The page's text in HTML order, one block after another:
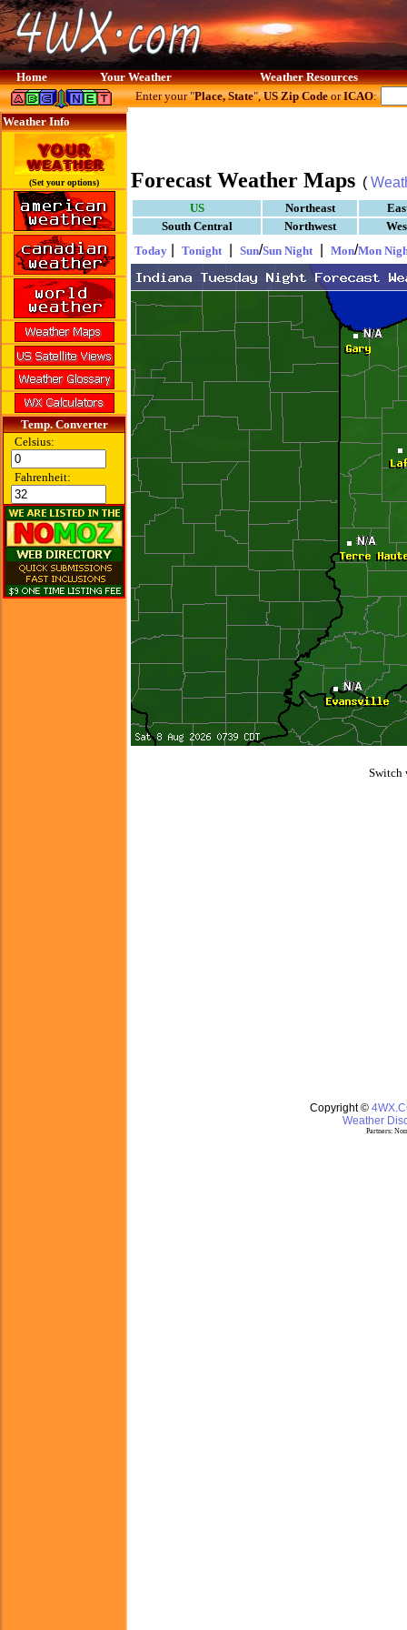
Home Your Weather Weather Resources
Weather Info
(Set your options)
Temp. Converter
Celsius:
Fahrenheit:
Enter your "Place, State",US Zip CodeorICAO:
Forecast Weather Maps (
US Northeast
South Central
Northwest
Today
Tonight Sun/Sun Night Mon/Mon
Switch
Copyright ©
Weather
Partners: